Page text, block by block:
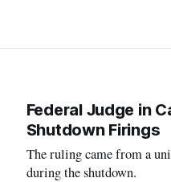
Federal Judge in
Shutdown Firings
The ruling came from a
during the shutdown.